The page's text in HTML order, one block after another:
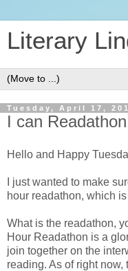
Literary
Tuesday, April 17,
I can
Hello and Happy
I just wanted to make
hour readathon, which
What is the readathon,
Hour Readathon is a
join together on the
reading. As of right